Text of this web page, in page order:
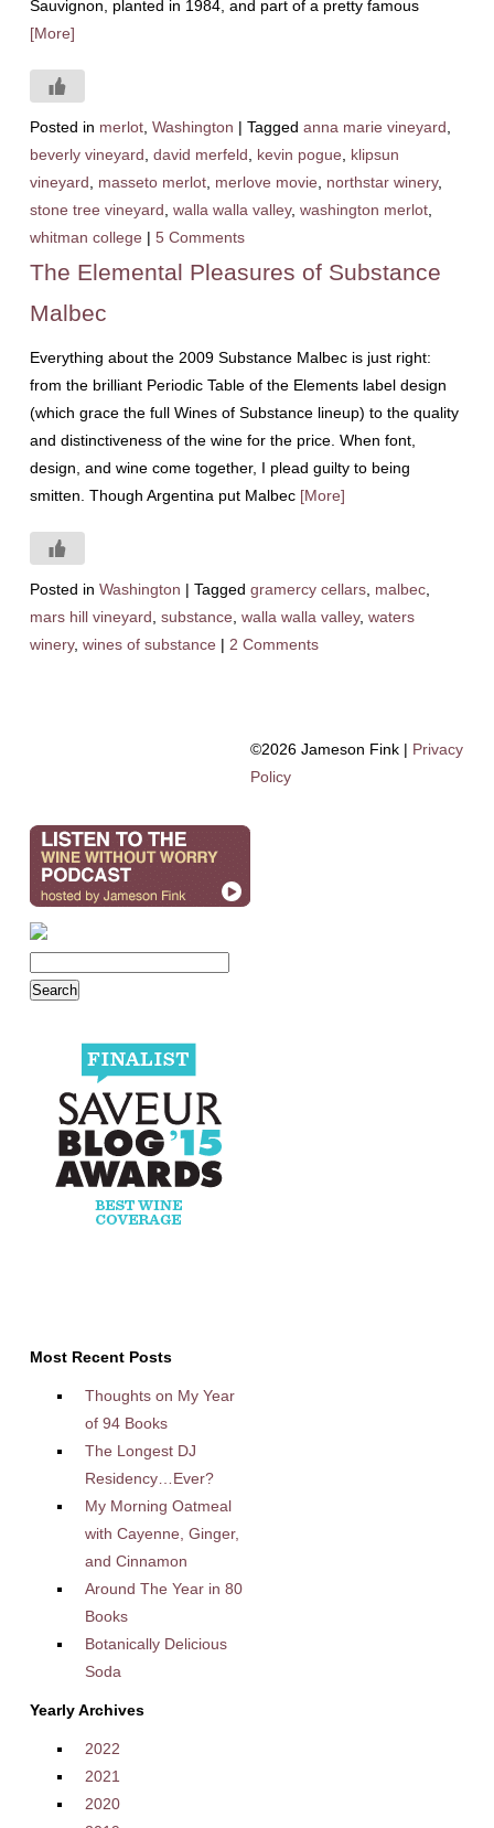
Sauvignon, planted in 1984, and part of a pretty famous
[More]
Posted in merlot, Washington | Tagged anna marie vineyard
beverly vineyard david merfeld kevin pogue
klipsun
vineyard
masseto merlot, merlove movie northstar winery,
stone tree vineyard walla walla valley, washington merlot,
whitman college | 5 Comments
The Elemental Pleasures of Substance
Malbec
Everything about the 2009 Substance Malbec is just right:
from the brilliant Periodic Table of the Elements label design
(which grace the full Wines of Substance lineup) to the quality
and distinctiveness of the wine for the price. When font,
design, and wine come together, I plead guilty to being
smitten. Though Argentina put Malbec [More]
Posted in Washington | Tagged gramercy cellars, malbec,
mars hill vineyard substance walla walla valley, waters
winery, wines of substance | 2 Comments
Most Recent Posts
Thoughts on My Year
of 94 Books
The Longest DJ
Residency…Ever?
My Morning Oatmeal
with Cayenne, Ginger,
and Cinnamon
Around The Year in 80
Books
Botanically Delicious
Soda
Yearly Archives
2022
2021
2020
©2026 Jameson Fink | Privacy
Policy